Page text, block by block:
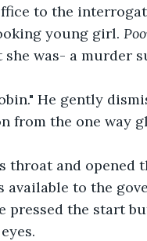
to the
young girl.
she was- a murder
He gently
from the one way
throat and
available to the
pressed the start